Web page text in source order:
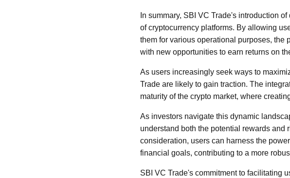
In summary, SBI VC Trade's introduction
of cryptocurrency platforms. By allowing
them for various operational purposes, the
with new opportunities to earn returns on
As users increasingly seek ways to
Trade are likely to gain traction. The
maturity of the crypto market, where
As investors navigate this dynamic
understand both the potential rewards and
consideration, users can harness the
financial goals, contributing to a more
SBI VC Trade's commitment to facilitating